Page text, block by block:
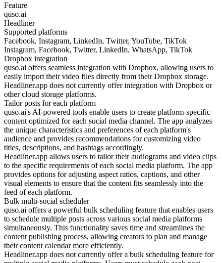
Feature
quso.ai
Headliner
Supported platforms
Facebook, Instagram, LinkedIn, Twitter, YouTube, TikTok
Instagram, Facebook, Twitter, LinkedIn, WhatsApp, TikTok
Dropbox integration
quso.ai offers seamless integration with Dropbox, allowing users to
easily import their video files directly from their Dropbox storage.
Headliner.app does not currently offer integration with Dropbox or
other cloud storage platforms.
Tailor posts for each platform
quso.ai's AI-powered tools enable users to create platform-specific
content optimized for each social media channel. The app analyzes
the unique characteristics and preferences of each platform's
audience and provides recommendations for customizing video
titles, descriptions, and hashtags accordingly.
Headliner.app allows users to tailor their audiograms and video clips
to the specific requirements of each social media platform. The app
provides options for adjusting aspect ratios, captions, and other
visual elements to ensure that the content fits seamlessly into the
feed of each platform.
Bulk multi-social scheduler
quso.ai offers a powerful bulk scheduling feature that enables users
to schedule multiple posts across various social media platforms
simultaneously. This functionality saves time and streamlines the
content publishing process, allowing creators to plan and manage
their content calendar more efficiently.
Headliner.app does not currently offer a bulk scheduling feature for